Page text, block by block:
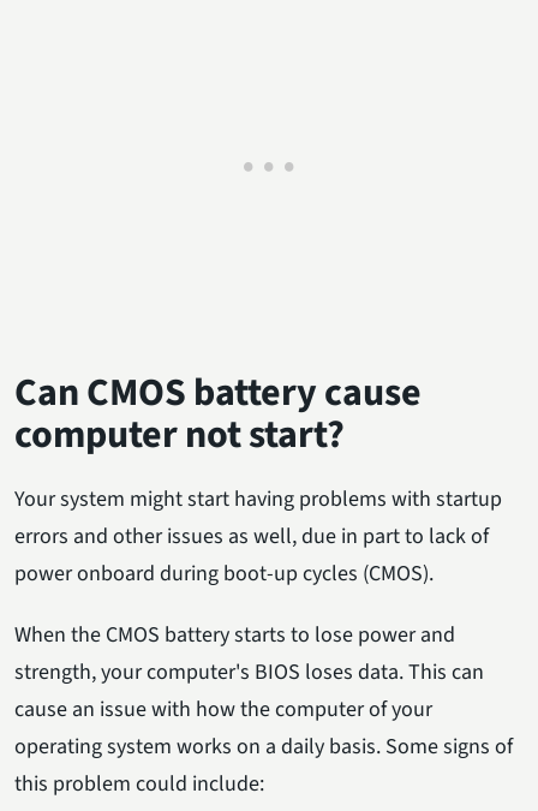
Can CMOS battery cause
computer not start?
Your system might start having problems with startup
errors and other issues as well, due in part to lack of
power onboard during boot-up cycles (CMOS).
When the CMOS battery starts to lose power and
strength, your computer's BIOS loses data. This can
cause an issue with how the computer of your
operating system works on a daily basis. Some signs of
this problem could include: